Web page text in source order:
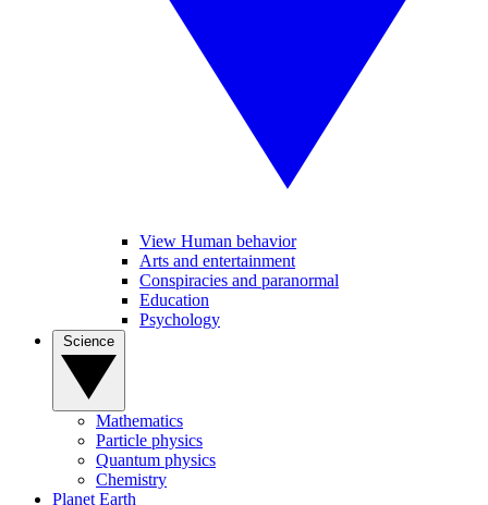
View Human behavior
Arts and entertainment
Conspiracies and paranormal
Education
Psychology
Mathematics
Particle physics
Quantum physics
Chemistry
Planet Earth